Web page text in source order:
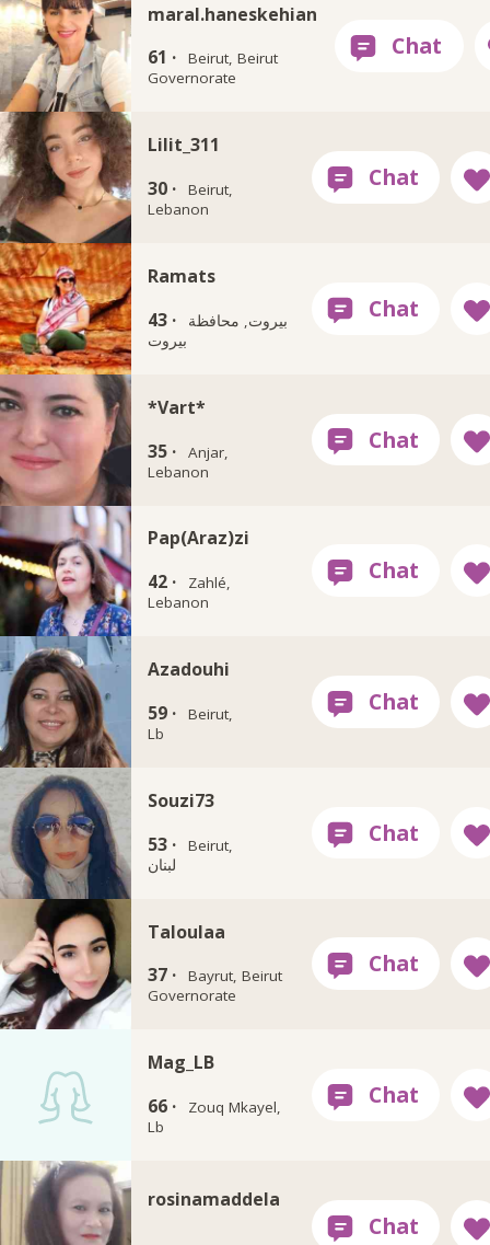
maral.haneskehian
61 ·
Beirut, Beirut
Governorate
Lilit_311
30 ·
Beirut,
Lebanon
Ramats
43 ·
بيروت, محافظة
بيروت
*Vart*
35 ·
Anjar,
Lebanon
Pap(Araz)zi
42 ·
Zahlé,
Lebanon
Azadouhi
59 ·
Beirut,
Lb
Souzi73
53 ·
Beirut,
لبنان
Taloulaa
37 ·
Bayrut, Beirut
Governorate
Mag_LB
66 ·
Zouq Mkayel,
Lb
rosinamaddela